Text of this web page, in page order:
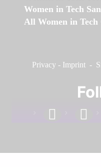
Women in Tech
All Women in Tech
Privacy - Imprint -